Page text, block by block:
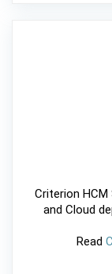
Criterion
and Cloud
Read